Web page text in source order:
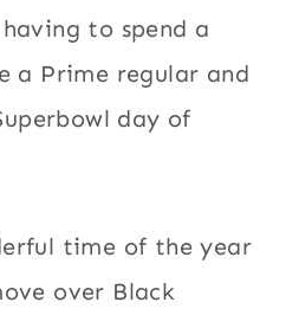
to spend a
a Prime regular and
day of
time of the year
over Black